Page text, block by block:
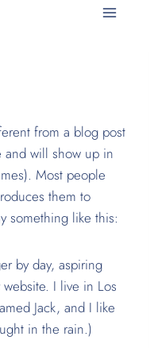
from a blog post
and will show up in
Most people
them to
something like this:
by day, aspiring
I live in Los
Jack, and I like
in the rain.)